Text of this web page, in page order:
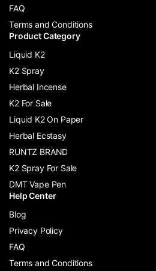
FAQ
Terms and Conditions
Product Category
Liquid K2
K2 Spray
Herbal Incense
K2 For Sale
Liquid K2 On Paper
Herbal Ecstasy
RUNTZ BRAND
K2 Spray For Sale
DMT Vape Pen
Help Center
Blog
Privacy Policy
FAQ
Terms and Conditions